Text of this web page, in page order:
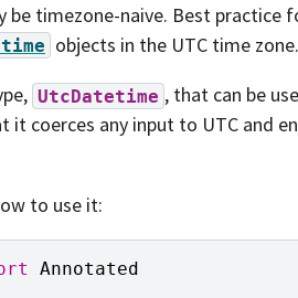
be timezone-naive. Best practice
objects in the UTC time zone.
UtcDatetime , that can be
it coerces any input to UTC and
to use it:
Annotated